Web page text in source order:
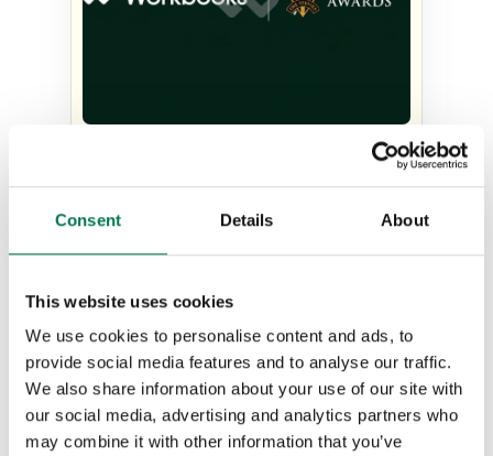
Consent Details About
This website uses cookies
We use cookies to personalise content and ads, to
provide social media features and to analyse our traffic.
We also share information about your use of our site with
our social media, advertising and analytics partners who
may combine it with other information that you’ve
The judges’ verdict: Why
Workbooks was recognized as